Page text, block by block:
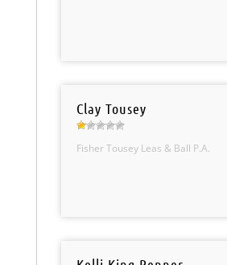
Clay Tousey
Fisher Tousey Leas & Ball P.A.